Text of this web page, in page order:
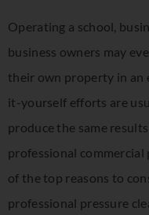
Operating a school,
business owners may
their own property in an
it-yourself efforts are
produce the same
professional commercial
of the top reasons to
professional pressure